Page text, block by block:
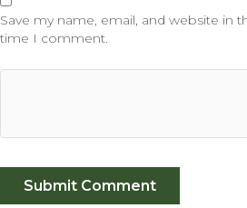
Save my name, email, and website in
time I comment.